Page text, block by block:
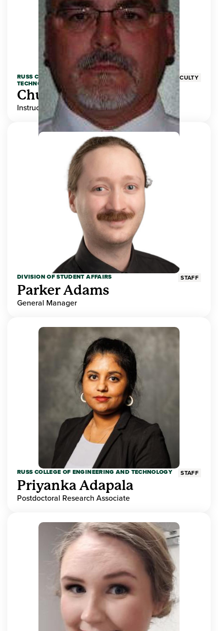
RUSS COLLEGE OF ENGINEERING AND
TECHNOLOGY
FACULTY
Chuck Adams
Instructor
DIVISION OF STUDENT AFFAIRS STAFF
Parker Adams
General Manager
RUSS COLLEGE OF ENGINEERING AND TECHNOLOGY STAFF
Priyanka Adapala
Postdoctoral Research Associate